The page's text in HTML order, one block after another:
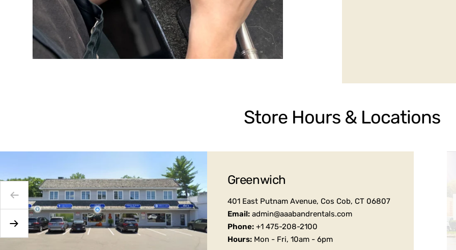
Store Hours & Locations
Greenwich
401 East Putnam Avenue, Cos Cob, CT 06807
Email:admin@aaabandrentals.com
Phone:+1 475-208-2100
Hours:Mon - Fri, 10am - 6pm